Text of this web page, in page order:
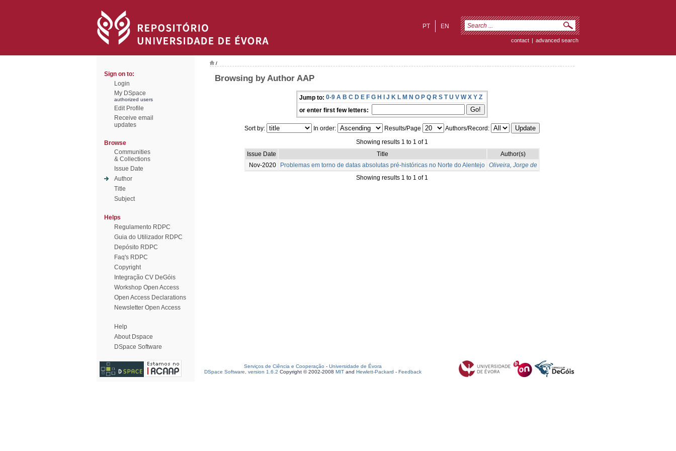
EN
PT
contact | advanced search
Sign on to:
Login
My DSpace
authorized users
Edit Profile
Receive email
updates
Browse
Communities
& Collections
Issue Date
Author
Title
Subject
Helps
Regulamento RDPC
Guia do Utilizador RDPC
Depósito RDPC
Faq's RDPC
Copyright
Integração CV DeGóis
Workshop Open Access
Open Access Declarations
Newsletter Open Access
Help
About Dspace
DSpace Software
/
Browsing by Author AAP
Jump to: 0-9 A B C D E F G H I J K L M N O P Q R S T U V W X Y Z
or enter first few letters:
Sort by: In order: Results/Page
Authors/Record:
Showing results 1 to 1 of 1
Issue Date
Title
Author(s)
Nov-2020
Problemas em torno de datas absolutas pré-históricas no Norte do Alentejo Oliveira, Jorge de
Showing results 1 to 1 of 1
Serviços de Ciência e Cooperação - Universidade de Évora
DSpace Software, version 1.6.2 Copyright © 2002-2008 MIT and Hewlett-Packard - Feedback